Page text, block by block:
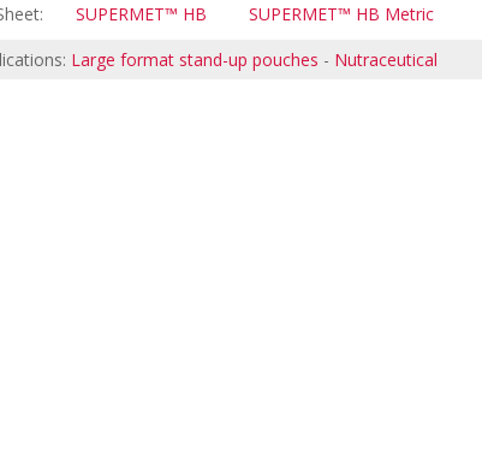
SUPERMET™ HB
SUPERMET™ HB Metric
Large format stand-up pouches - Nutraceutical